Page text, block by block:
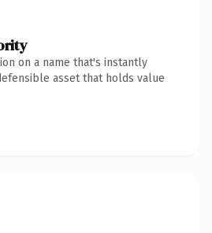
on a name that's instantly
asset that holds value